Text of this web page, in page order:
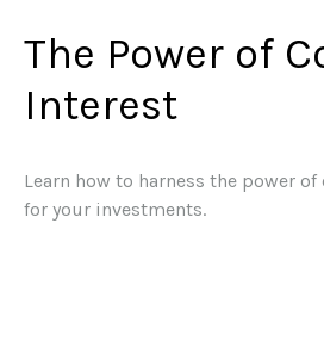
The Power of
Interest
Learn how to harness the power
for your investments.